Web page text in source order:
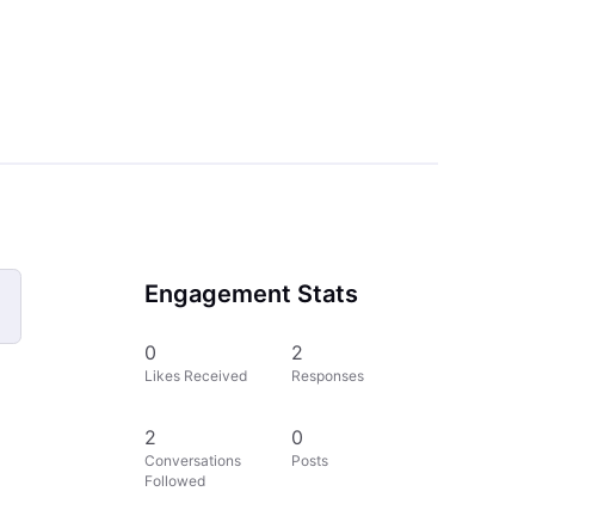
Engagement Stats
0
Likes Received
2
Responses
2
Conversations
Followed
0
Posts